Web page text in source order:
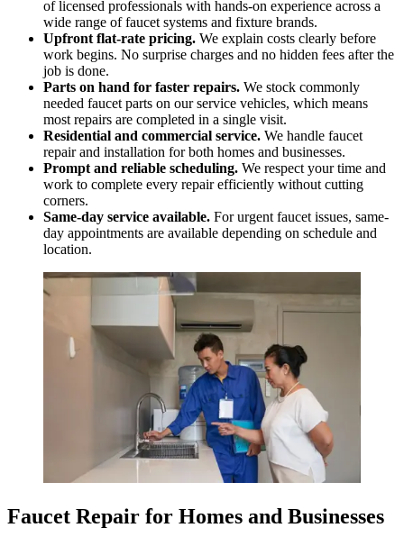
of licensed professionals with hands-on experience across a
wide range of faucet systems and fixture brands.
Upfront flat-rate pricing. We explain costs clearly before
work begins. No surprise charges and no hidden fees after the
job is done.
Parts on hand for faster repairs. We stock commonly
needed faucet parts on our service vehicles, which means
most repairs are completed in a single visit.
Residential and commercial service. We handle faucet
repair and installation for both homes and businesses.
Prompt and reliable scheduling. We respect your time and
work to complete every repair efficiently without cutting
corners.
Same-day service available. For urgent faucet issues, same-
day appointments are available depending on schedule and
location.
Faucet Repair for Homes and Businesses